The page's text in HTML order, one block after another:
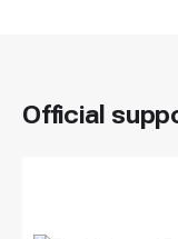
Official